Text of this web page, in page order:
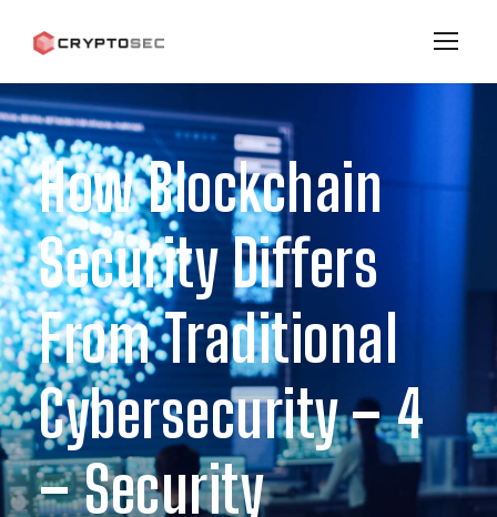
How Blockchain
Security Differs
From Traditional
Cybersecurity – 4
– Security